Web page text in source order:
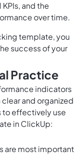
and the
over time.
template, you
success of your
Practice
indicators
and organized
to effectively use
in ClickUp:
are most important